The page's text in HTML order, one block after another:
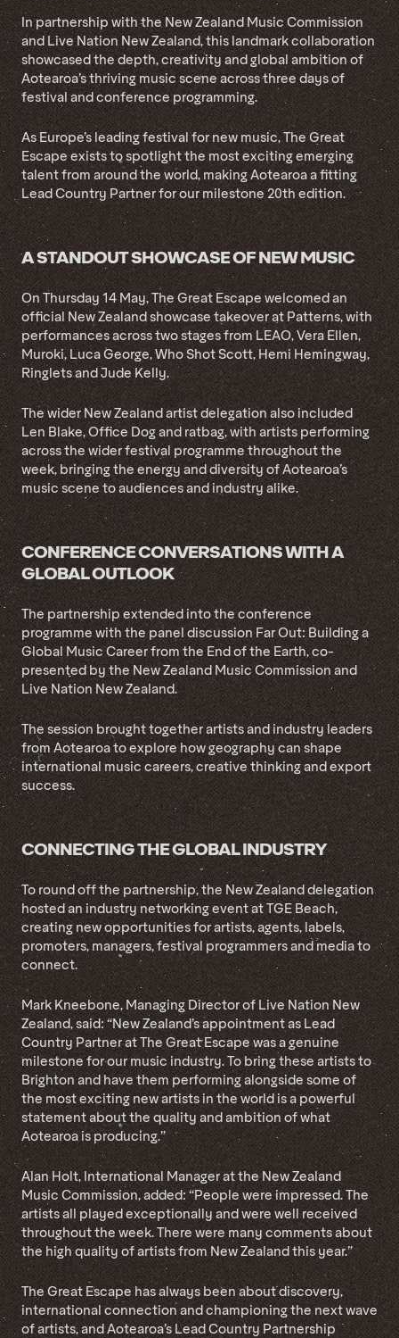
In partnership with the New Zealand Music Commission
and Live Nation New Zealand, this landmark collaboration
showcased the depth, creativity and global ambition of
Aotearoa’s thriving music scene across three days of
festival and conference programming.
As Europe’s leading festival for new music, The Great
Escape exists to spotlight the most exciting emerging
talent from around the world, making Aotearoa a fitting
Lead Country Partner for our milestone 20th edition.
A STANDOUT SHOWCASE OF NEW MUSIC
On Thursday 14 May, The Great Escape welcomed an
official New Zealand showcase takeover at Patterns, with
performances across two stages from LEAO, Vera Ellen,
Muroki, Luca George, Who Shot Scott, Hemi Hemingway,
Ringlets and Jude Kelly.
The wider New Zealand artist delegation also included
Len Blake, Office Dog and ratbag, with artists performing
across the wider festival programme throughout the
week, bringing the energy and diversity of Aotearoa’s
music scene to audiences and industry alike.
CONFERENCE CONVERSATIONS WITH A
GLOBAL OUTLOOK
The partnership extended into the conference
programme with the panel discussion Far Out: Building a
Global Music Career from the End of the Earth, co-
presented by the New Zealand Music Commission and
Live Nation New Zealand.
The session brought together artists and industry leaders
from Aotearoa to explore how geography can shape
international music careers, creative thinking and export
success.
CONNECTING THE GLOBAL INDUSTRY
To round off the partnership, the New Zealand delegation
hosted an industry networking event at TGE Beach,
creating new opportunities for artists, agents, labels,
promoters, managers, festival programmers and media to
connect.
Mark Kneebone, Managing Director of Live Nation New
Zealand, said: “New Zealand’s appointment as Lead
Country Partner at The Great Escape was a genuine
milestone for our music industry. To bring these artists to
Brighton and have them performing alongside some of
the most exciting new artists in the world is a powerful
statement about the quality and ambition of what
Aotearoa is producing.”
Alan Holt, International Manager at the New Zealand
Music Commission, added: “People were impressed. The
artists all played exceptionally and were well received
throughout the week. There were many comments about
the high quality of artists from New Zealand this year.”
The Great Escape has always been about discovery,
international connection and championing the next wave
of artists, and Aotearoa’s Lead Country Partnership